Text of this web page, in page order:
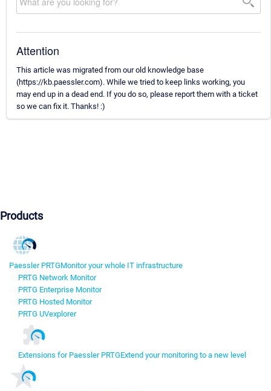
Attention
This article was migrated from our old knowledge base
(https://kb.paessler.com). While we tried to keep links working, you
may end up in a dead end. If you do so, please report them with a ticket
so we can fix it. Thanks! :)
Products
Paessler PRTGMonitor your whole IT infrastructure
PRTG Network Monitor
PRTG Enterprise Monitor
PRTG Hosted Monitor
PRTG UVexplorer
Extensions for Paessler PRTGExtend your monitoring to a new level